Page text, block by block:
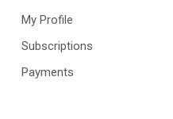
My Profile
Subscriptions
Payments